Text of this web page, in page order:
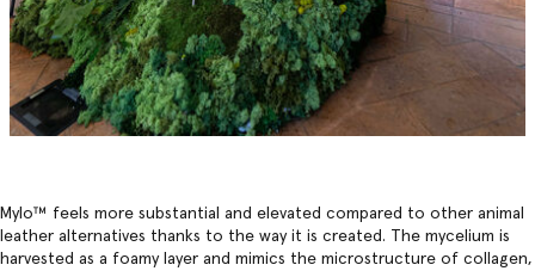
Mylo™️ feels more substantial and elevated compared to other animal
leather alternatives thanks to the way it is created. The mycelium is
harvested as a foamy layer and mimics the microstructure of collagen,